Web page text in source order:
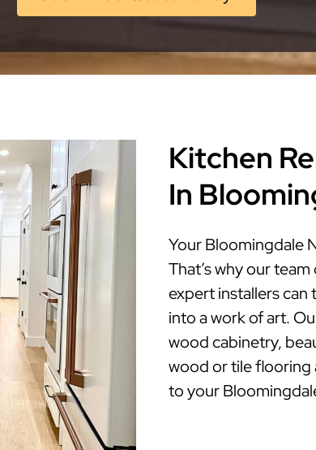
Kitchen
In
Your Bloomingdale
That’s why our
expert installers
into a work of art.
wood cabinetry,
wood or tile flooring
to your